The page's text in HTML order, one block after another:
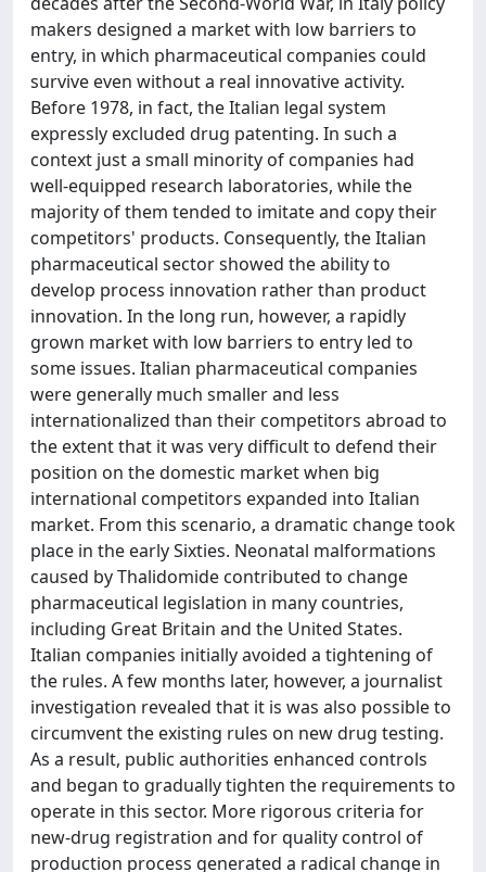
makers designed a market with low barriers to
entry, in which pharmaceutical companies could
survive even without a real innovative activity.
Before 1978, in fact, the Italian legal system
expressly excluded drug patenting. In such a
context just a small minority of companies had
well-equipped research laboratories, while the
majority of them tended to imitate and copy their
competitors' products. Consequently, the Italian
pharmaceutical sector showed the ability to
develop process innovation rather than product
innovation. In the long run, however, a rapidly
grown market with low barriers to entry led to
some issues. Italian pharmaceutical companies
were generally much smaller and less
internationalized than their competitors abroad to
the extent that it was very difficult to defend their
position on the domestic market when big
international competitors expanded into Italian
market. From this scenario, a dramatic change took
place in the early Sixties. Neonatal malformations
caused by Thalidomide contributed to change
pharmaceutical legislation in many countries,
including Great Britain and the United States.
Italian companies initially avoided a tightening of
the rules. A few months later, however, a journalist
investigation revealed that it is was also possible to
circumvent the existing rules on new drug testing.
As a result, public authorities enhanced controls
and began to gradually tighten the requirements to
operate in this sector. More rigorous criteria for
new-drug registration and for quality control of
production process generated a radical change in